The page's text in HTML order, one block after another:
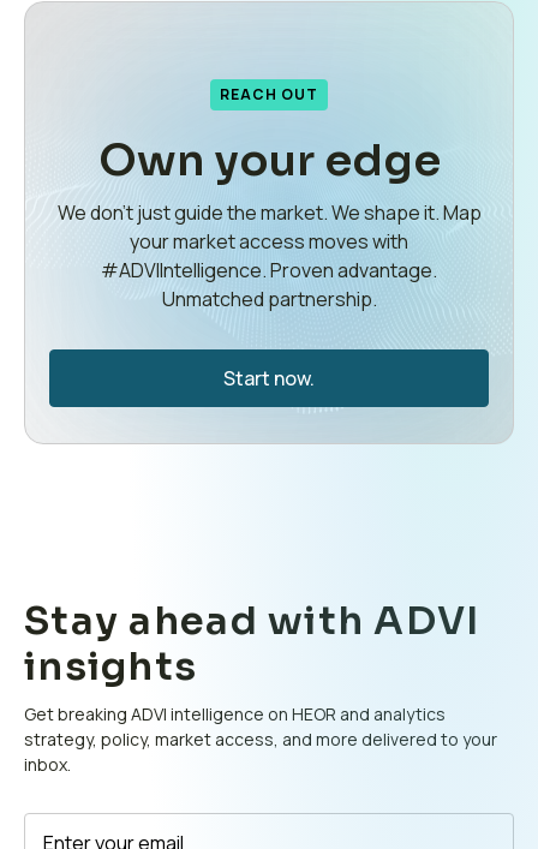
REACH OUT
Own your edge
We don’t just guide the market. We shape it. Map
your market access moves with
#ADVIIntelligence. Proven advantage.
Unmatched partnership.
Start now.
Stay ahead with ADVI
insights
Get breaking ADVI intelligence on HEOR and analytics
strategy, policy, market access, and more delivered to your
inbox.